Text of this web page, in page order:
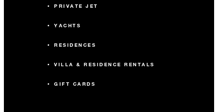
PRIVATE JET
YACHTS
RESIDENCES
VILLA & RESIDENCE RENTALS
GIFT CARDS